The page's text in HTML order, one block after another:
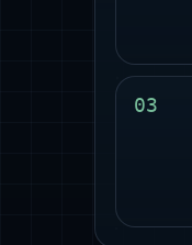
03